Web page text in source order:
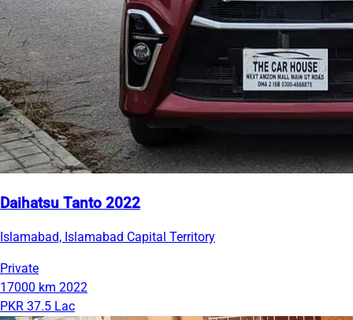
Daihatsu Tanto 2022
Islamabad, Islamabad Capital Territory
Private
17000 km 2022
PKR 37.5 Lac